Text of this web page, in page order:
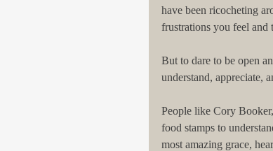
have been ricocheting
frustrations you feel and
But to dare to be open
understand, appreciate,
People like Cory
food stamps to
most amazing grace,